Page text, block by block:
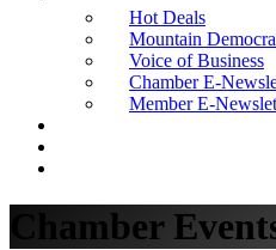
Hot Deals
Mountain
Voice of Business
Chamber E-
Member E-
Chamber